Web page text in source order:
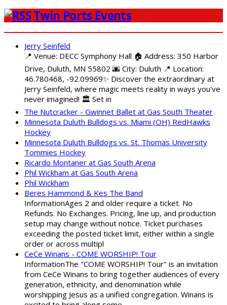
Twin Ports Events
Jerry Seinfeld
📍 Venue: DECC Symphony Hall 🏠 Address: 350 Harbor
Drive, Duluth, MN 55802 🌆 City: Duluth 📍 Location:
46.780468, -92.09969✨ Discover the extraordinary at
Jerry Seinfeld, where magic meets reality in ways you've
never imagined! 🏛️ Set in
The Nutcracker - Gwinnet Ballet at Gas South Theater
Minnesota Duluth Bulldogs vs. Miami (OH) RedHawks
Hockey
Minnesota Duluth Bulldogs vs. St. Thomas University
Tommies Hockey
Ricardo Montaner at Gas South Arena
Phil Wickham at Gas South Arena
Phil Wickham
Beres Hammond & Kes The Band
InformationAges 2 and older require a ticket. No
Refunds. No Exchanges. Pricing, line up, and production
setup may change without notice. Ticket purchases
exceeding the posted ticket limit, either within a single
order or across multipl
CeCe Winans - COME WORSHIP! Tour
InformationThe "COME WORSHIP! Tour" is an invitation
from CeCe Winans to bring together audiences of every
generation, ethnicity, and denomination while
worshipping Jesus as a unified congregation. Winans is